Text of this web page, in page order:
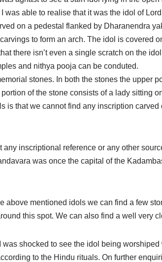
was able to realise that it was the idol of
on a pedestal flanked by Dharanendra
to form an arch. The idol is covered
there isn’t even a single scratch on the
and nithya pooja can be conduted.
stones. In both the stones the upper
of the stone consists of a lady sitting
is that we cannot find any inscription
any inscriptional reference or any other
was once the capital of the
above mentioned idols we can find a few
this spot. We can also find a well very
I was shocked to see the idol being
to the Hindu rituals. On further